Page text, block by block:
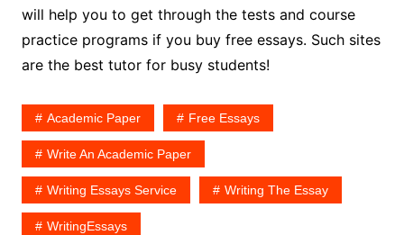
will help you to get through the tests and course
practice programs if you buy free essays. Such sites
are the best tutor for busy students!
Academic Paper Free Essays
Write An Academic Paper
Writing Essays Service Writing The Essay
WritingEssays